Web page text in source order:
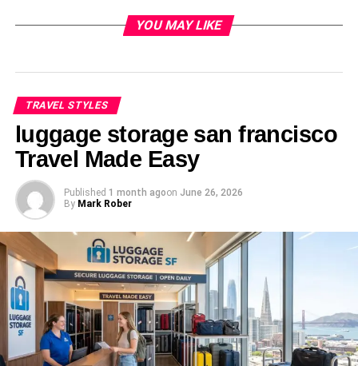
A linen co-ord set in ivory, terracotta, or sage green is one
of the most versatile Mauritius outfits you can bring. The
matching top and wide-leg trouser combination works on
the beach, at a resort restaurant, and on a boat trip. Linen
breathes well in the island heat and looks elevated even
without accessories. Pair with tan leather sandals and a
rattan bag. This outfit photographs beautifully against the
turquoise water and white sand of beaches like Belle
Mare and Flic en Flac.
YOU MAY LIKE
TRAVEL STYLES
luggage storage san francisco
Travel Made Easy
Published 1 month agoon June 26, 2026
By Mark Rober